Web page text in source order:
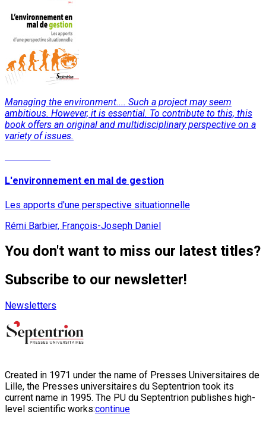
Managing the environment.... Such a project may seem
ambitious. However, it is essential. To contribute to this, this
book offers an original and multidisciplinary perspective on a
variety of issues.
L'environnement en mal de gestion
Les apports d'une perspective situationnelle
Rémi Barbier, François-Joseph Daniel
You don't want to miss our latest titles?
Subscribe to our newsletter!
Newsletters
Created in 1971 under the name of Presses Universitaires de
Lille, the Presses universitaires du Septentrion took its
current name in 1995. The PU du Septentrion publishes high-
level scientific works:continue